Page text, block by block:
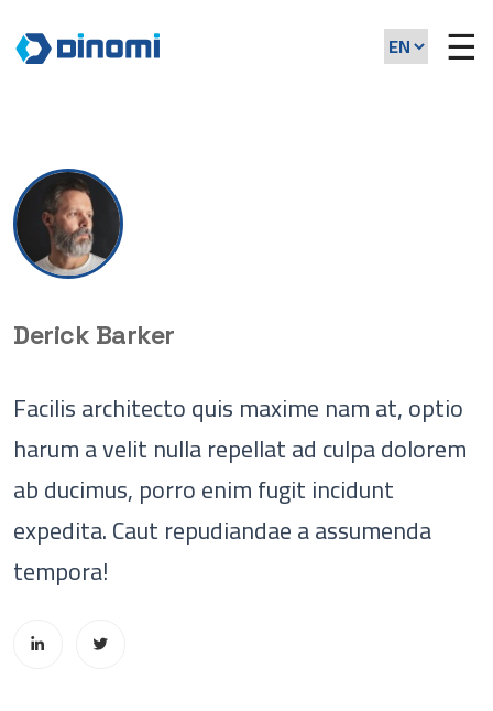
☰
Derick Barker
Facilis architecto quis maxime nam at, optio
harum a velit nulla repellat ad culpa dolorem
ab ducimus, porro enim fugit incidunt
expedita. Caut repudiandae a assumenda
tempora!